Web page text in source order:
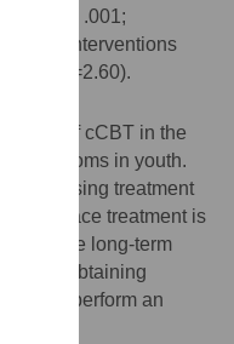
p < .001;
interventions
NNT=2.60).
of cCBT in the
symptoms in youth.
a promising treatment
to-face treatment is
examine long-term
on obtaining
to perform an